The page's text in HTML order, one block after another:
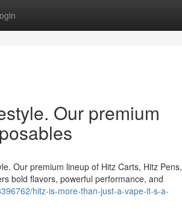
Our premium
Our premium lineup of Hitz Carts, Hitz Pens,
bold flavors, powerful performance, and
hitz-is-more-than-just-a-vape-it-s-a-